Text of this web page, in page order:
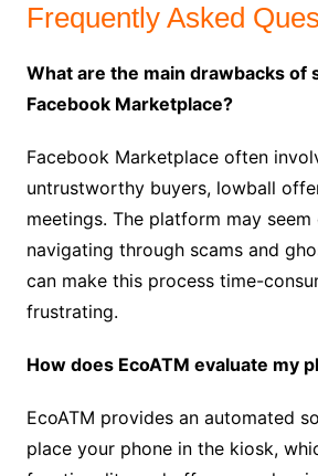
Frequently Asked
What are the main drawbacks of
Facebook Marketplace?
Facebook Marketplace often
untrustworthy buyers, lowball
meetings. The platform may
navigating through scams and
can make this process time-
frustrating.
How does EcoATM evaluate my
EcoATM provides an automated
place your phone in the kiosk,